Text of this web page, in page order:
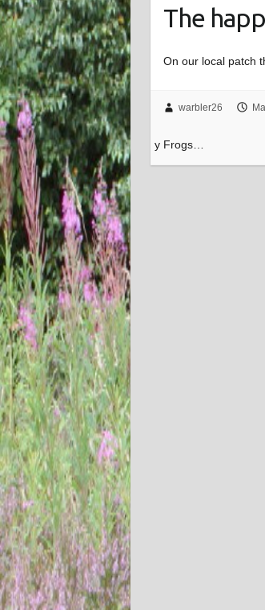
The
On our local patch
warbler26
y Frogs…